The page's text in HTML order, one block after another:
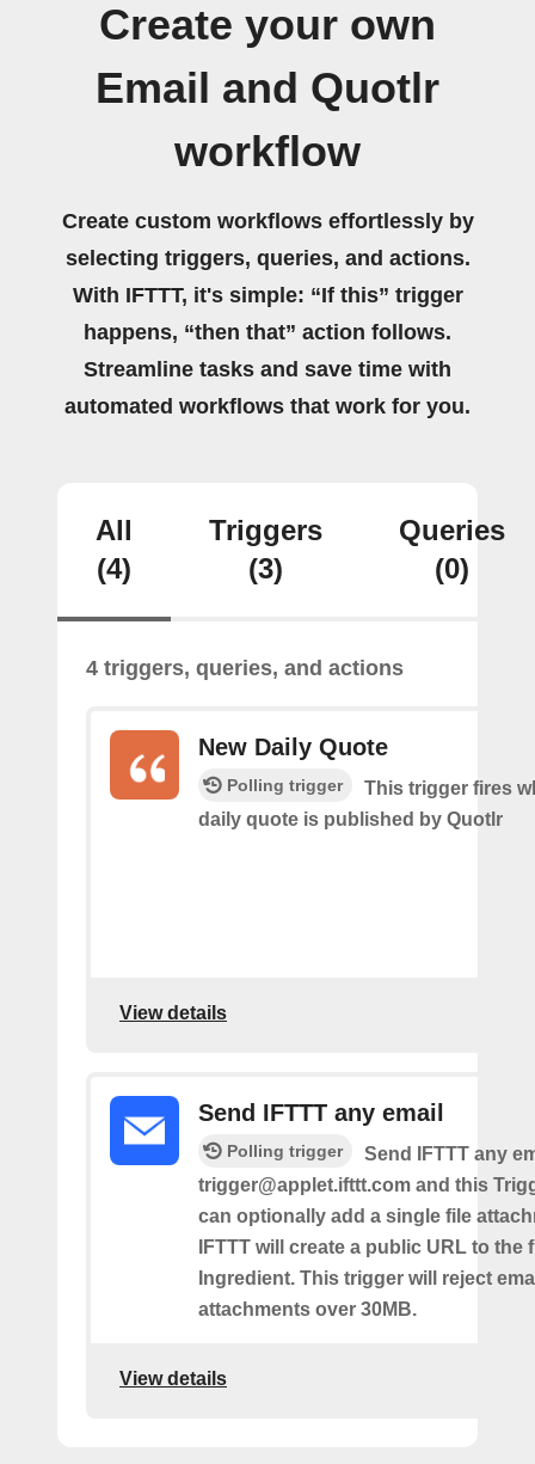
Create your own
Email and Quotlr
workflow
Create custom workflows effortlessly by
selecting triggers, queries, and actions.
With IFTTT, it's simple: “If this” trigger
happens, “then that” action follows.
Streamline tasks and save time with
automated workflows that work for you.
All
(4)
Triggers
(3)
Queries
(0)
4 triggers, queries, and actions
New Daily Quote
Polling trigger
This trigger fires
daily quote is published by Quotlr
View details
Send IFTTT any email
Polling trigger
Send IFTTT any
trigger@applet.ifttt.com and this
can optionally add a single file
IFTTT will create a public URL to the
Ingredient. This trigger will reject
attachments over 30MB.
View details